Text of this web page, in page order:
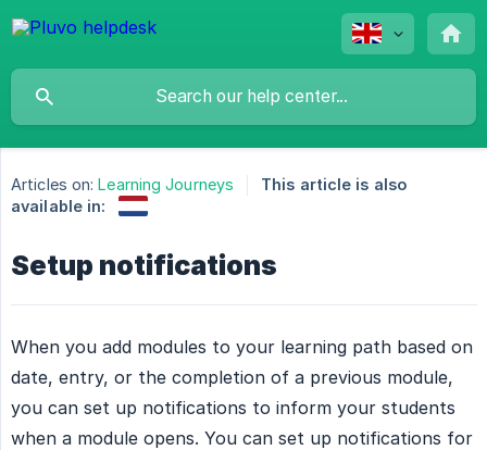
Articles on: Learning Journeys
This article is also
available in:
Setup notifications
When you add modules to your learning path based on
date, entry, or the completion of a previous module,
you can set up notifications to inform your students
when a module opens. You can set up notifications for